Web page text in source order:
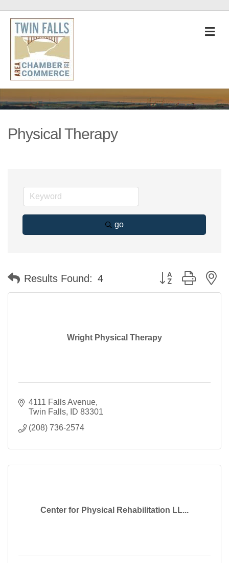
Physical Therapy
go
Results Found: 4 Button group with
Wright Physical Therapy
4111 Falls Avenue
Twin Falls
ID 83301
(208) 736-2574
Center for Physical Rehabilitation LL...